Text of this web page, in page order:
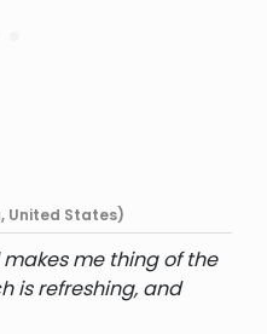
United States)
makes me thing of the
is refreshing, and